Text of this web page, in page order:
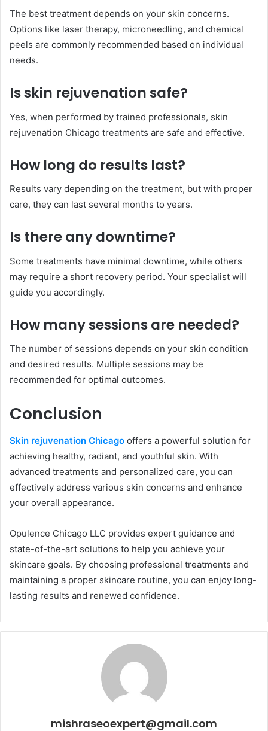
The best treatment depends on your skin concerns.
Options like laser therapy, microneedling, and chemical
peels are commonly recommended based on individual
needs.
Is skin rejuvenation safe?
Yes, when performed by trained professionals, skin
rejuvenation Chicago treatments are safe and effective.
How long do results last?
Results vary depending on the treatment, but with proper
care, they can last several months to years.
Is there any downtime?
Some treatments have minimal downtime, while others
may require a short recovery period. Your specialist will
guide you accordingly.
How many sessions are needed?
The number of sessions depends on your skin condition
and desired results. Multiple sessions may be
recommended for optimal outcomes.
Conclusion
Skin rejuvenation Chicago offers a powerful solution for
achieving healthy, radiant, and youthful skin. With
advanced treatments and personalized care, you can
effectively address various skin concerns and enhance
your overall appearance.
Opulence Chicago LLC provides expert guidance and
state-of-the-art solutions to help you achieve your
skincare goals. By choosing professional treatments and
maintaining a proper skincare routine, you can enjoy long-
lasting results and renewed confidence.
mishraseoexpert@gmail.com